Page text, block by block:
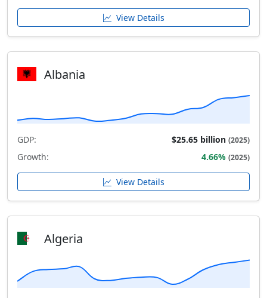
View Details
Albania
GDP: $25.65 billion (2025)
Growth: 4.66% (2025)
View Details
Algeria